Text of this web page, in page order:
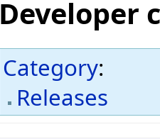
Developer
Category:
Releases